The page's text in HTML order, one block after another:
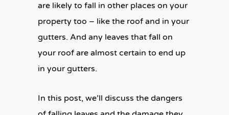
are likely to fall in other places on your
property too – like the roof and in your
gutters. And any leaves that fall on
your roof are almost certain to end up
in your gutters.
In this post, we’ll discuss the dangers